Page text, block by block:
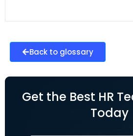
Back to glossary
Get the Best HR
Today